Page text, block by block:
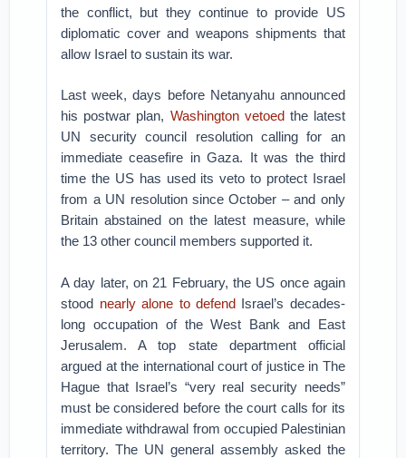
the conflict, but they continue to provide US
diplomatic cover and weapons shipments that
allow Israel to sustain its war.
Last week, days before Netanyahu announced
his postwar plan, Washington vetoedthe latest
UN security council resolution calling for an
immediate ceasefire in Gaza. It was the third
time the US has used its veto to protect Israel
from a UN resolution since October – and only
Britain abstained on the latest measure, while
the 13 other council members supported it.
A day later, on 21 February, the US once again
stood nearly alone to defendIsrael’s decades-
long occupation of the West Bank and East
Jerusalem. A top state department official
argued at the international court of justice in The
Hague that Israel’s “very real security needs”
must be considered before the court calls for its
immediate withdrawal from occupied Palestinian
territory. The UN general assembly asked the